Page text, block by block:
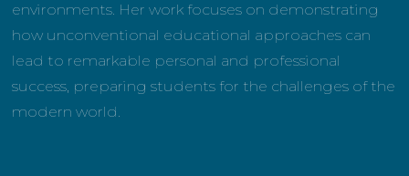
environments. Her work focuses on demonstrating
how unconventional educational approaches can
lead to remarkable personal and professional
success, preparing students for the challenges of the
modern world.